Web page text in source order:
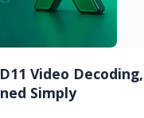
Video Decoding,
Simply